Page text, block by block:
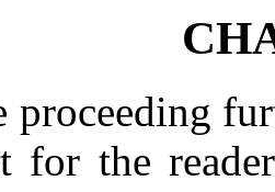
proceeding
for the